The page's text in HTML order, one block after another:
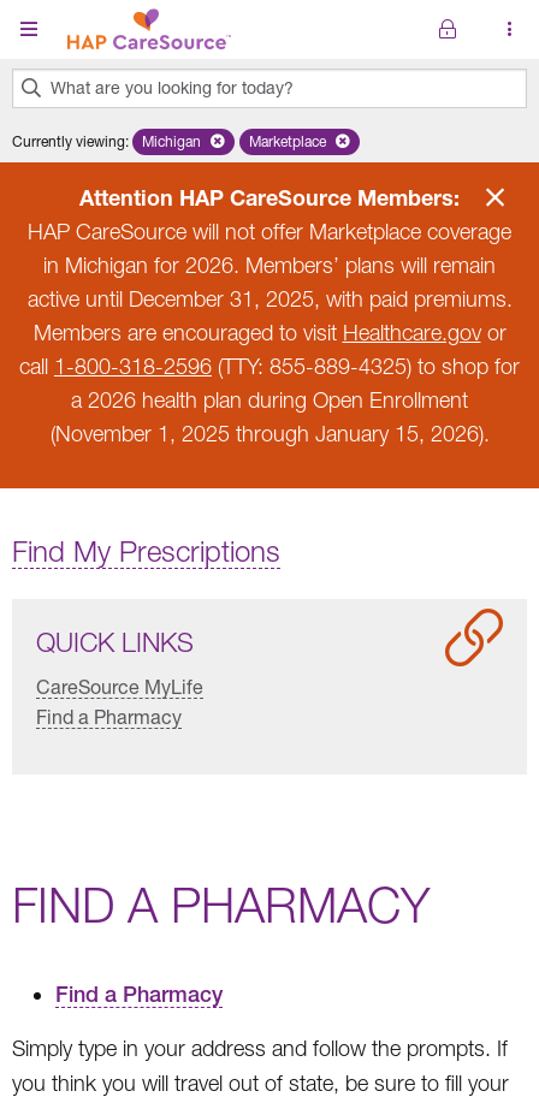
Skip to main content
What are you looking for today?
results
Currently viewing: Remove selected state 'Michigan'
Michigan Remove selected plan 'Marketplace'
Marketplace
Attention HAP CareSource Members:
HAP CareSource will not offer Marketplace coverage
in Michigan for 2026. Members’ plans will remain
active until December 31, 2025, with paid premiums.
Members are encouraged to visit Healthcare.govor
call 1-800-318-2596 (TTY: 855-889-4325) to shop for
a 2026 health plan during Open Enrollment
(November 1, 2025 through January 15, 2026).
Find My Prescriptions
QUICK LINKS
CareSource MyLife
Find a Pharmacy
FIND A PHARMACY
Find a Pharmacy
Simply type in your address and follow the prompts. If
you think you will travel out of state, be sure to fill your